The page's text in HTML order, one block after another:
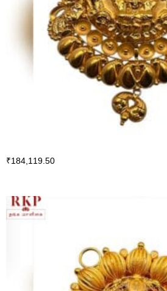
₹184,119.50